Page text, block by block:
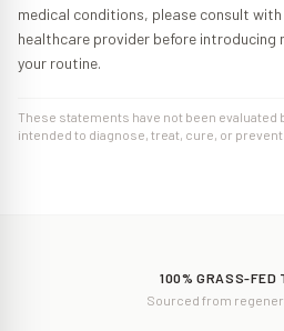
medical conditions, please consult
healthcare provider before introducing
your routine.
These statements have not been evaluated
intended to diagnose, treat, cure, or prevent
100% GRASS-FED
Sourced from